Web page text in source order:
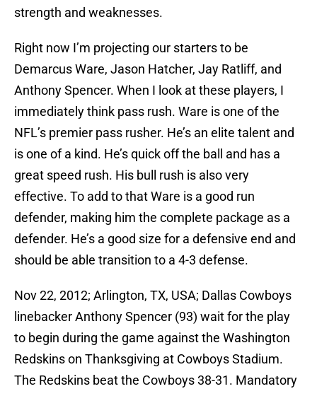
strength and weaknesses.
Right now I’m projecting our starters to be
Demarcus Ware, Jason Hatcher, Jay Ratliff, and
Anthony Spencer. When I look at these players, I
immediately think pass rush. Ware is one of the
NFL’s premier pass rusher. He’s an elite talent and
is one of a kind. He’s quick off the ball and has a
great speed rush. His bull rush is also very
effective. To add to that Ware is a good run
defender, making him the complete package as a
defender. He’s a good size for a defensive end and
should be able transition to a 4-3 defense.
Nov 22, 2012; Arlington, TX, USA; Dallas Cowboys
linebacker Anthony Spencer (93) wait for the play
to begin during the game against the Washington
Redskins on Thanksgiving at Cowboys Stadium.
The Redskins beat the Cowboys 38-31. Mandatory